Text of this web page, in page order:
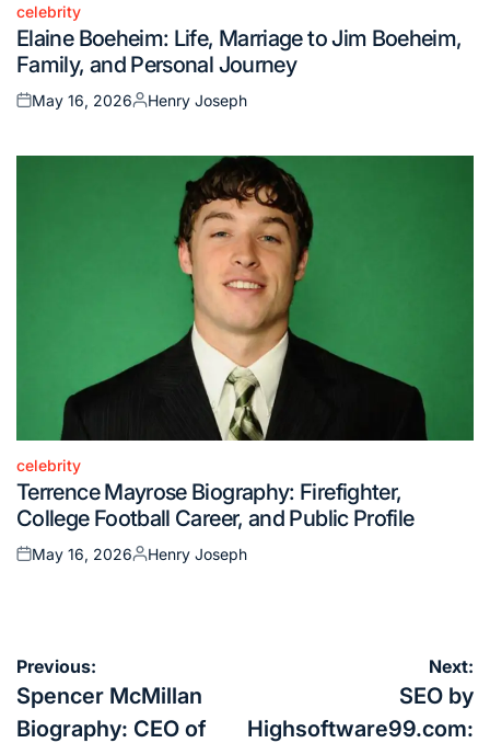
Posted
in
celebrity
Elaine Boeheim: Life, Marriage to Jim Boeheim,
Family, and Personal Journey
Posted
May 16, 2026
Posted
Henry Joseph
Posted
in
celebrity
Terrence Mayrose Biography: Firefighter,
College Football Career, and Public Profile
Posted
May 16, 2026
Posted
Henry Joseph
Post
navigation
Previous:
Spencer McMillan
Biography: CEO of
Next:
SEO by
Highsoftware99.com: